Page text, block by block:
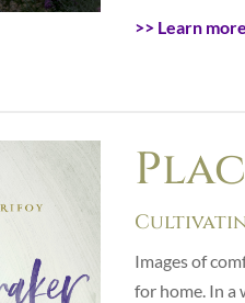
>> Learn more
Images of
for home. In a